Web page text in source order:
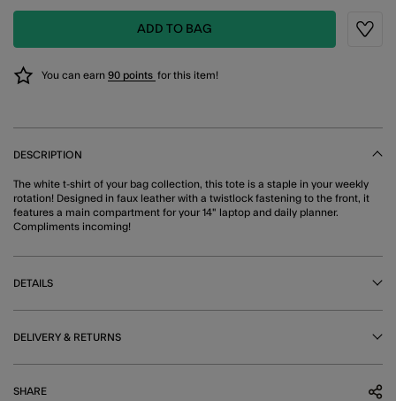
ADD TO BAG
You can earn 90 points for this item!
DESCRIPTION
The white t-shirt of your bag collection, this tote is a staple in your weekly
rotation! Designed in faux leather with a twistlock fastening to the front, it
features a main compartment for your 14" laptop and daily planner.
Compliments incoming!
DETAILS
DELIVERY & RETURNS
SHARE